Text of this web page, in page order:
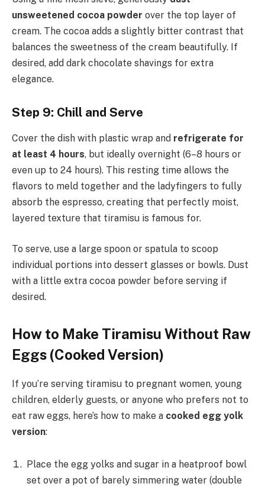
unsweetened cocoa powder over the top layer of
cream. The cocoa adds a slightly bitter contrast that
balances the sweetness of the cream beautifully. If
desired, add dark chocolate shavings for extra
elegance.
Step 9: Chill and Serve
Cover the dish with plastic wrap and refrigerate for
at least 4 hours, but ideally overnight (6–8 hours or
even up to 24 hours). This resting time allows the
flavors to meld together and the ladyfingers to fully
absorb the espresso, creating that perfectly moist,
layered texture that tiramisu is famous for.
To serve, use a large spoon or spatula to scoop
individual portions into dessert glasses or bowls. Dust
with a little extra cocoa powder before serving if
desired.
How to Make Tiramisu Without Raw
Eggs (Cooked Version)
If you’re serving tiramisu to pregnant women, young
children, elderly guests, or anyone who prefers not to
eat raw eggs, here’s how to make a cooked egg yolk
version:
Place the egg yolks and sugar in a heatproof bowl
set over a pot of barely simmering water (double